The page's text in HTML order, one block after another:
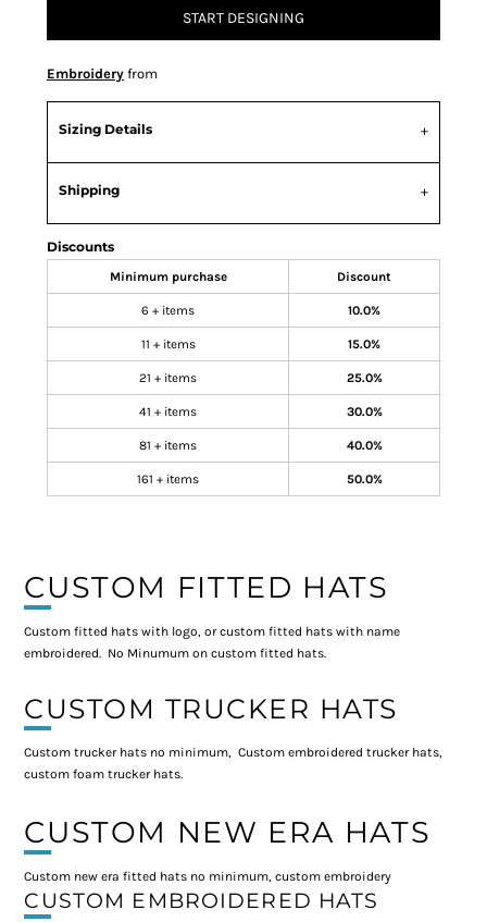
START DESIGNING
Embroidery from
Sizing Details
Shipping
Discounts
Minimum purchase Discount
6 + items 10.0%
11 + items 15.0%
21 + items 25.0%
41 + items 30.0%
81 + items 40.0%
161 + items 50.0%
CUSTOM FITTED HATS
Custom fitted hats with logo, or custom fitted hats with name
embroidered. No Minumum on custom fitted hats.
CUSTOM TRUCKER HATS
Custom trucker hats no minimum, Custom embroidered trucker hats,
custom foam trucker hats.
CUSTOM NEW ERA HATS
Custom new era fitted hats no minimum, custom embroidery
CUSTOM EMBROIDERED HATS